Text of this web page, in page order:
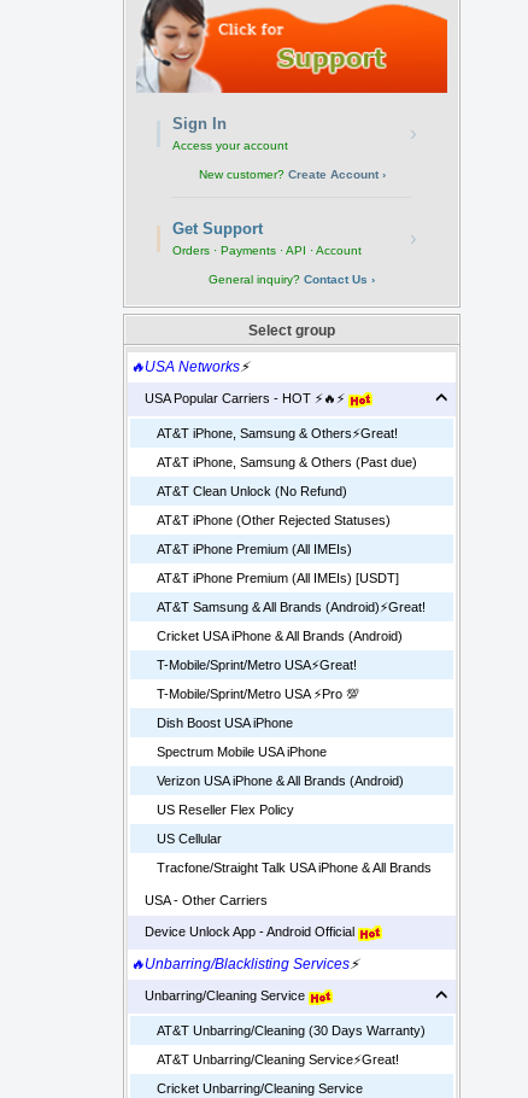
Sign In
Access your account
›
New customer? Create Account ›
Get Support
Orders · Payments · API · Account
›
General inquiry? Contact Us ›
Select group
🔥USA Networks⚡
USA Popular Carriers - HOT ⚡🔥⚡
AT&T iPhone, Samsung & Others⚡️Great!
AT&T iPhone, Samsung & Others (Past due)
AT&T Clean Unlock (No Refund)
AT&T iPhone (Other Rejected Statuses)
AT&T iPhone Premium (All IMEIs)
AT&T iPhone Premium (All IMEIs) [USDT]
AT&T Samsung & All Brands (Android)⚡️Great!
Cricket USA iPhone & All Brands (Android)
T-Mobile/Sprint/Metro USA⚡️Great!
T-Mobile/Sprint/Metro USA ⚡️Pro 💯
Dish Boost USA iPhone
Spectrum Mobile USA iPhone
Verizon USA iPhone & All Brands (Android)
US Reseller Flex Policy
US Cellular
Tracfone/Straight Talk USA iPhone & All Brands
USA - Other Carriers
Device Unlock App - Android Official
🔥Unbarring/Blacklisting Services⚡
Unbarring/Cleaning Service
AT&T Unbarring/Cleaning (30 Days Warranty)
AT&T Unbarring/Cleaning Service⚡️Great!
Cricket Unbarring/Cleaning Service